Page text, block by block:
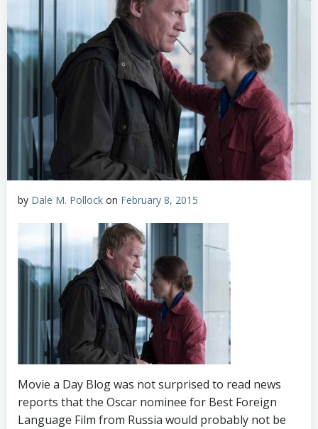
by Dale M. Pollock on February 8, 2015
Movie a Day Blog was not surprised to read news
reports that the Oscar nominee for Best Foreign
Language Film from Russia would probably not be